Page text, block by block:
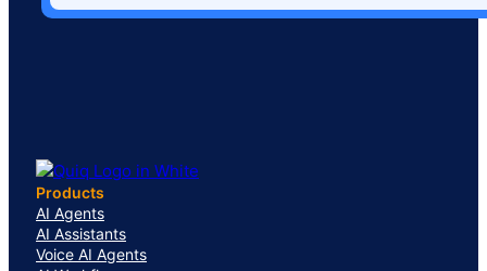
Products
AI Agents
AI Assistants
Voice AI Agents